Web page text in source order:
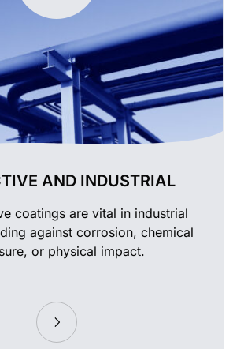
AND INDUSTRIAL
coatings are vital in industrial
against corrosion, chemical
or physical impact.